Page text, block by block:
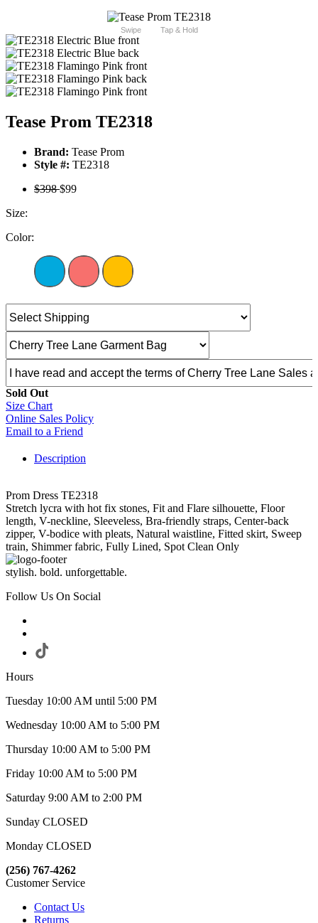
Swipe Tap & Hold
Tease Prom TE2318
Brand: Tease Prom
Style #: TE2318
$398$99
Size:
Color:
Sold Out
Size Chart
Online Sales Policy
Email to a Friend
Description
Prom Dress TE2318
Stretch lycra with hot fix stones, Fit and Flare silhouette, Floor
length, V-neckline, Sleeveless, Bra-friendly straps, Center-back
zipper, V-bodice with pleats, Natural waistline, Fitted skirt, Sweep
train, Shimmer fabric, Fully Lined, Spot Clean Only
stylish. bold. unforgettable.
Follow Us On Social
Hours
Tuesday 10:00 AM until 5:00 PM
Wednesday 10:00 AM to 5:00 PM
Thursday 10:00 AM to 5:00 PM
Friday 10:00 AM to 5:00 PM
Saturday 9:00 AM to 2:00 PM
Sunday CLOSED
Monday CLOSED
(256) 767-4262
Customer Service
Contact Us
Returns